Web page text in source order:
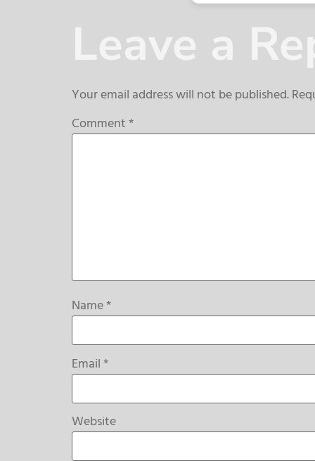
Leave a
Your email address will not be published.
Comment*
Name*
Email*
Website